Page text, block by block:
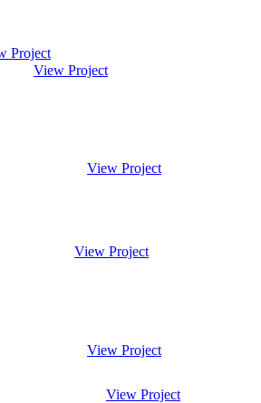
Project
View Project
View Project
View Project
View Project
View Project